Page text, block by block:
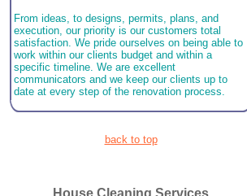
From ideas, to designs, permits, plans, and
execution, our priority is our customers total
satisfaction. We pride ourselves on being able to
work within our clients budget and within a
specific timeline. We are excellent
communicators and we keep our clients up to
date at every step of the renovation process.
back to top
House Cleaning Services